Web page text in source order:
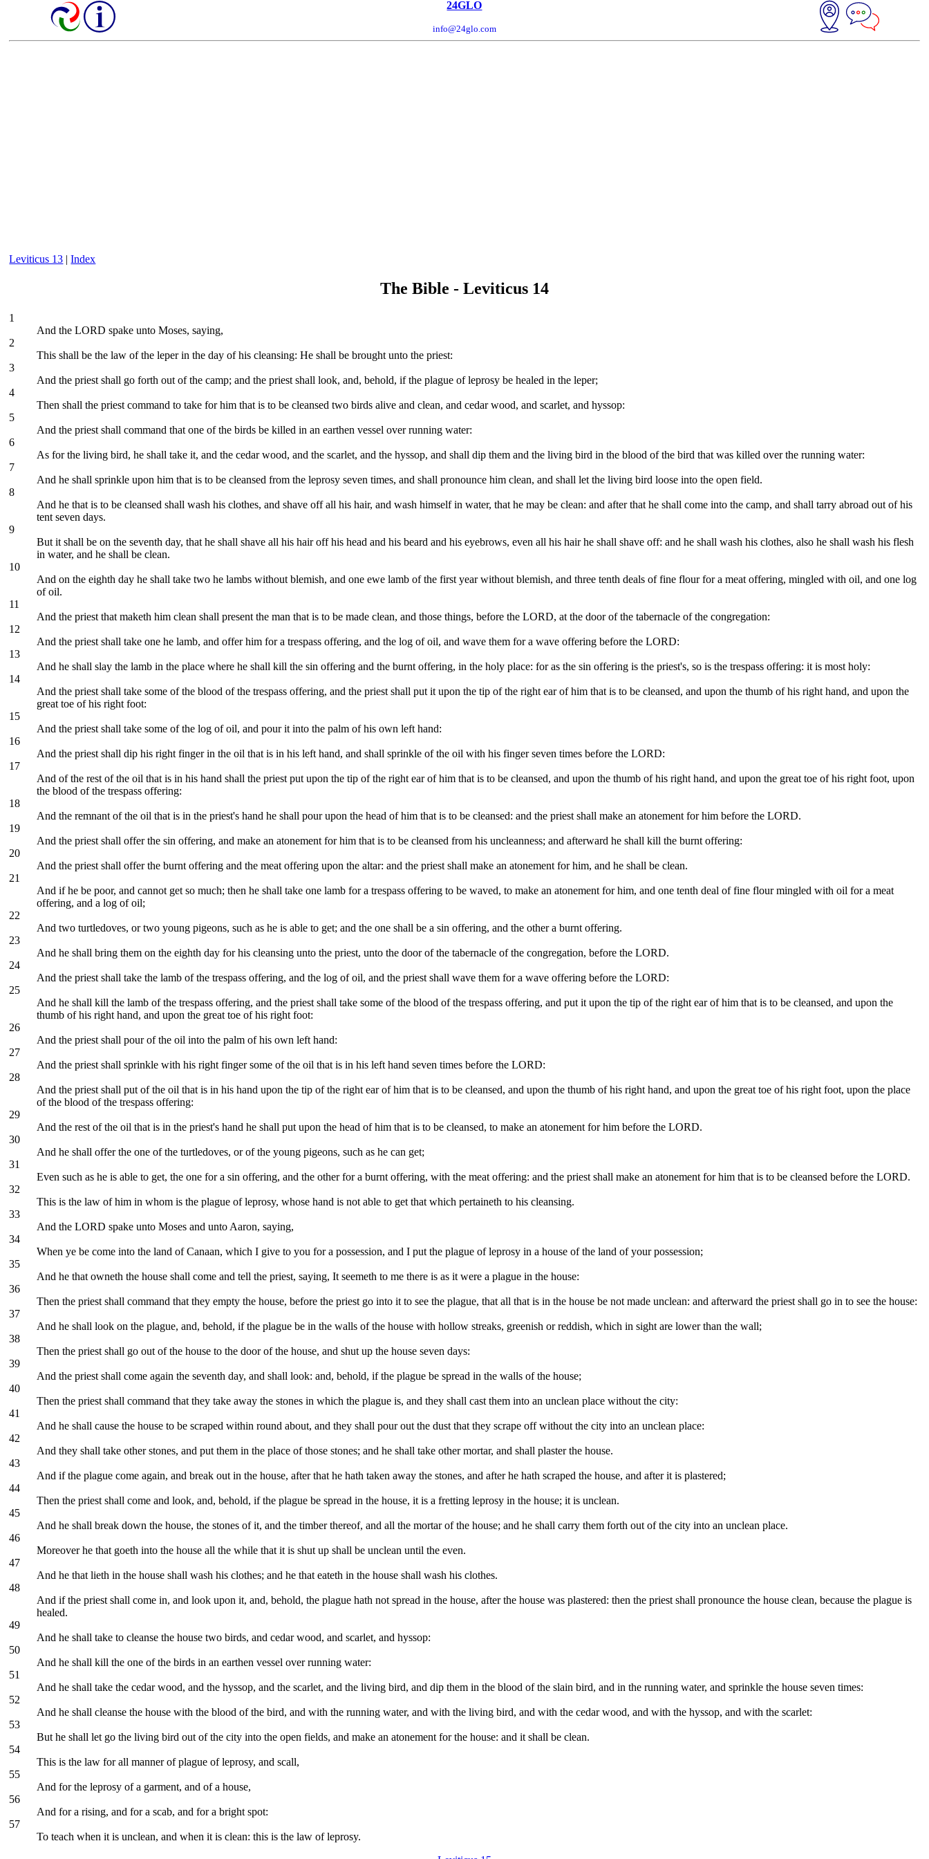
24GLO
info@24glo.com
Leviticus 13 |Index
The Bible - Leviticus 14
1
And the LORD spake unto Moses, saying,
2
This shall be the law of the leper in the day of his cleansing: He shall be brought unto the priest:
3
And the priest shall go forth out of the camp; and the priest shall look, and, behold, if the plague of leprosy be healed in the leper;
4
Then shall the priest command to take for him that is to be cleansed two birds alive and clean, and cedar wood, and scarlet, and hyssop:
5
And the priest shall command that one of the birds be killed in an earthen vessel over running water:
6
As for the living bird, he shall take it, and the cedar wood, and the scarlet, and the hyssop, and shall dip them and the living bird in the blood of the bird that was killed over the running water:
7
And he shall sprinkle upon him that is to be cleansed from the leprosy seven times, and shall pronounce him clean, and shall let the living bird loose into the open field.
8
And he that is to be cleansed shall wash his clothes, and shave off all his hair, and wash himself in water, that he may be clean: and after that he shall come into the camp, and shall tarry abroad out of his
tent seven days.
9
But it shall be on the seventh day, that he shall shave all his hair off his head and his beard and his eyebrows, even all his hair he shall shave off: and he shall wash his clothes, also he shall wash his flesh
in water, and he shall be clean.
10
And on the eighth day he shall take two he lambs without blemish, and one ewe lamb of the first year without blemish, and three tenth deals of fine flour for a meat offering, mingled with oil, and one log
of oil.
11
And the priest that maketh him clean shall present the man that is to be made clean, and those things, before the LORD, at the door of the tabernacle of the congregation:
12
And the priest shall take one he lamb, and offer him for a trespass offering, and the log of oil, and wave them for a wave offering before the LORD:
13
And he shall slay the lamb in the place where he shall kill the sin offering and the burnt offering, in the holy place: for as the sin offering is the priest's, so is the trespass offering: it is most holy:
14
And the priest shall take some of the blood of the trespass offering, and the priest shall put it upon the tip of the right ear of him that is to be cleansed, and upon the thumb of his right hand, and upon the
great toe of his right foot:
15
And the priest shall take some of the log of oil, and pour it into the palm of his own left hand:
16
And the priest shall dip his right finger in the oil that is in his left hand, and shall sprinkle of the oil with his finger seven times before the LORD:
17
And of the rest of the oil that is in his hand shall the priest put upon the tip of the right ear of him that is to be cleansed, and upon the thumb of his right hand, and upon the great toe of his right foot, upon
the blood of the trespass offering:
18
And the remnant of the oil that is in the priest's hand he shall pour upon the head of him that is to be cleansed: and the priest shall make an atonement for him before the LORD.
19
And the priest shall offer the sin offering, and make an atonement for him that is to be cleansed from his uncleanness; and afterward he shall kill the burnt offering:
20
And the priest shall offer the burnt offering and the meat offering upon the altar: and the priest shall make an atonement for him, and he shall be clean.
21
And if he be poor, and cannot get so much; then he shall take one lamb for a trespass offering to be waved, to make an atonement for him, and one tenth deal of fine flour mingled with oil for a meat
offering, and a log of oil;
22
And two turtledoves, or two young pigeons, such as he is able to get; and the one shall be a sin offering, and the other a burnt offering.
23
And he shall bring them on the eighth day for his cleansing unto the priest, unto the door of the tabernacle of the congregation, before the LORD.
24
And the priest shall take the lamb of the trespass offering, and the log of oil, and the priest shall wave them for a wave offering before the LORD:
25
And he shall kill the lamb of the trespass offering, and the priest shall take some of the blood of the trespass offering, and put it upon the tip of the right ear of him that is to be cleansed, and upon the
thumb of his right hand, and upon the great toe of his right foot:
26
And the priest shall pour of the oil into the palm of his own left hand:
27
And the priest shall sprinkle with his right finger some of the oil that is in his left hand seven times before the LORD:
28
And the priest shall put of the oil that is in his hand upon the tip of the right ear of him that is to be cleansed, and upon the thumb of his right hand, and upon the great toe of his right foot, upon the place
of the blood of the trespass offering:
29
And the rest of the oil that is in the priest's hand he shall put upon the head of him that is to be cleansed, to make an atonement for him before the LORD.
30
And he shall offer the one of the turtledoves, or of the young pigeons, such as he can get;
31
Even such as he is able to get, the one for a sin offering, and the other for a burnt offering, with the meat offering: and the priest shall make an atonement for him that is to be cleansed before the LORD.
32
This is the law of him in whom is the plague of leprosy, whose hand is not able to get that which pertaineth to his cleansing.
33
And the LORD spake unto Moses and unto Aaron, saying,
34
When ye be come into the land of Canaan, which I give to you for a possession, and I put the plague of leprosy in a house of the land of your possession;
35
And he that owneth the house shall come and tell the priest, saying, It seemeth to me there is as it were a plague in the house:
36
Then the priest shall command that they empty the house, before the priest go into it to see the plague, that all that is in the house be not made unclean: and afterward the priest shall go in to see the house:
37
And he shall look on the plague, and, behold, if the plague be in the walls of the house with hollow streaks, greenish or reddish, which in sight are lower than the wall;
38
Then the priest shall go out of the house to the door of the house, and shut up the house seven days:
39
And the priest shall come again the seventh day, and shall look: and, behold, if the plague be spread in the walls of the house;
40
Then the priest shall command that they take away the stones in which the plague is, and they shall cast them into an unclean place without the city:
41
And he shall cause the house to be scraped within round about, and they shall pour out the dust that they scrape off without the city into an unclean place:
42
And they shall take other stones, and put them in the place of those stones; and he shall take other mortar, and shall plaster the house.
43
And if the plague come again, and break out in the house, after that he hath taken away the stones, and after he hath scraped the house, and after it is plastered;
44
Then the priest shall come and look, and, behold, if the plague be spread in the house, it is a fretting leprosy in the house; it is unclean.
45
And he shall break down the house, the stones of it, and the timber thereof, and all the mortar of the house; and he shall carry them forth out of the city into an unclean place.
46
Moreover he that goeth into the house all the while that it is shut up shall be unclean until the even.
47
And he that lieth in the house shall wash his clothes; and he that eateth in the house shall wash his clothes.
48
And if the priest shall come in, and look upon it, and, behold, the plague hath not spread in the house, after the house was plastered: then the priest shall pronounce the house clean, because the plague is
healed.
49
And he shall take to cleanse the house two birds, and cedar wood, and scarlet, and hyssop:
50
And he shall kill the one of the birds in an earthen vessel over running water:
51
And he shall take the cedar wood, and the hyssop, and the scarlet, and the living bird, and dip them in the blood of the slain bird, and in the running water, and sprinkle the house seven times:
52
And he shall cleanse the house with the blood of the bird, and with the running water, and with the living bird, and with the cedar wood, and with the hyssop, and with the scarlet:
53
But he shall let go the living bird out of the city into the open fields, and make an atonement for the house: and it shall be clean.
54
This is the law for all manner of plague of leprosy, and scall,
55
And for the leprosy of a garment, and of a house,
56
And for a rising, and for a scab, and for a bright spot:
57
To teach when it is unclean, and when it is clean: this is the law of leprosy.